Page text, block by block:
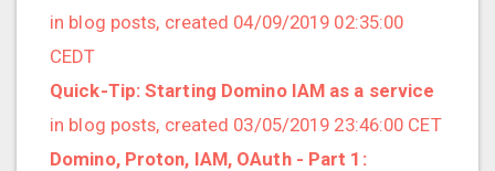
2020/08 (2 posts)
2020/06 (2 posts)
2020/05 (1 posts)
2020/04 (1 posts)
2020/03 (3 posts)
in blog posts, created 04/09/2019 02:35:00
CEDT
Quick-Tip: Starting Domino IAM as a service
in blog posts, created 03/05/2019 23:46:00 CET
Domino, Proton, IAM, OAuth - Part 1: